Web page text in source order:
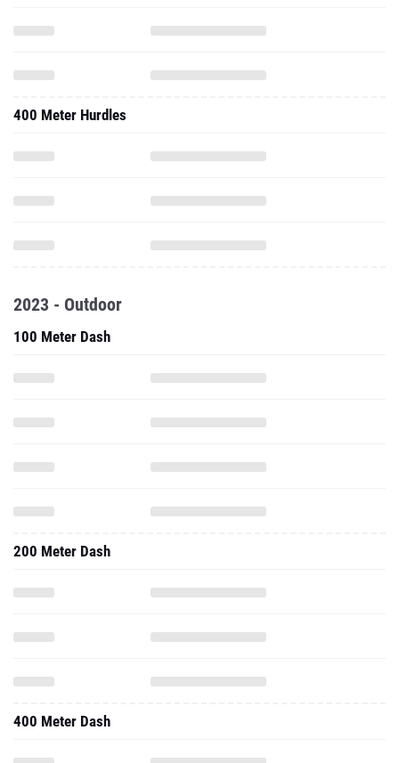
400 Meter Hurdles
2023 - Outdoor
100 Meter Dash
200 Meter Dash
400 Meter Dash